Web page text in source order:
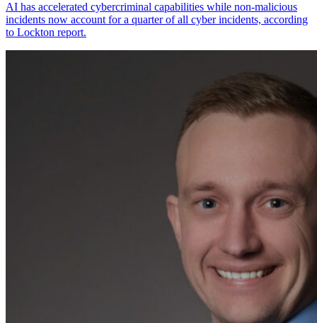
AI has accelerated cybercriminal capabilities while non-malicious
incidents now account for a quarter of all cyber incidents, according
to Lockton report.